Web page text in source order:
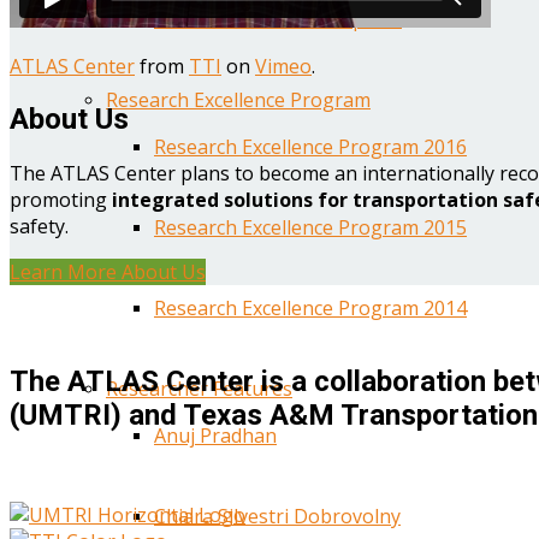
Year One Research Reports
Research Excellence Program
Research Excellence Program 2016
Research Excellence Program 2015
Research Excellence Program 2014
Researcher Features
Anuj Pradhan
Chiara Silvestri Dobrovolny
ATLAS Centerfrom TTI on Vimeo.
About Us
The ATLAS Center plans to become an internationally
promoting integrated solutions for transportation
safety.
Learn More About Us
The ATLAS Center is a collaboration
(UMTRI) and Texas A&M